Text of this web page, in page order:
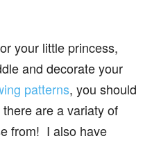
your little princess,
and decorate your
patterns, you should
there are a variaty of
from! I also have